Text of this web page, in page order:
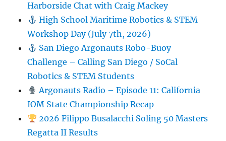
Harborside Chat with Craig Mackey
High School Maritime Robotics & STEM
Workshop Day (July 7th, 2026)
San Diego Argonauts Robo-Buoy
Challenge – Calling San Diego / SoCal
Robotics & STEM Students
Argonauts Radio – Episode 11: California
IOM State Championship Recap
2026 Filippo Busalacchi Soling 50 Masters
Regatta II Results